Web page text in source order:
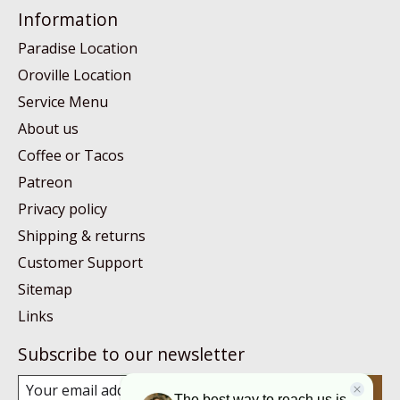
Information
Paradise Location
Oroville Location
Service Menu
About us
Coffee or Tacos
Patreon
Privacy policy
Shipping & returns
Customer Support
Sitemap
Links
Subscribe to our newsletter
Subscribe